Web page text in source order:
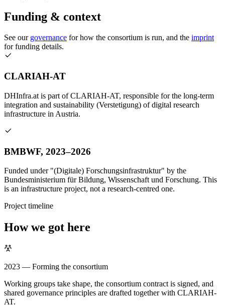
Funding & context
See our governance for how the consortium is run, and the imprint
for funding details.
CLARIAH-AT
DHInfra.at is part of CLARIAH-AT, responsible for the long-term
integration and sustainability (Verstetigung) of digital research
infrastructure in Austria.
BMBWF, 2023–2026
Funded under "(Digitale) Forschungsinfrastruktur" by the
Bundesministerium für Bildung, Wissenschaft und Forschung. This
is an infrastructure project, not a research-centred one.
Project timeline
How we got here
2023 — Forming the consortium
Working groups take shape, the consortium contract is signed, and
shared governance principles are drafted together with CLARIAH-
AT.